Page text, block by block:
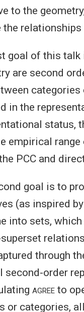
to the
the
goal of this talk
are second
in the
status,
empirical
PCC and
goal is to
(as inspired
into sets,
through
second-order
agree to
or categories,